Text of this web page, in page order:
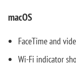
macOS
FaceTime and
Wi-Fi indicator